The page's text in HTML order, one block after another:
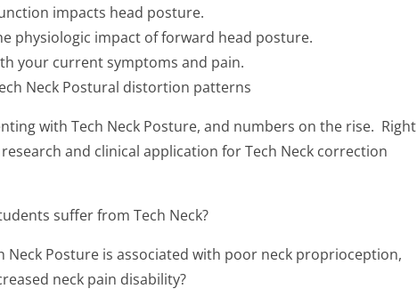
impacts head posture.
physiologic impact of forward head posture.
your current symptoms and pain.
Neck Postural distortion patterns
with Tech Neck Posture, and numbers on the rise. Right
and clinical application for Tech Neck correction
suffer from Tech Neck?
Neck Posture is associated with poor neck proprioception,
neck pain disability?